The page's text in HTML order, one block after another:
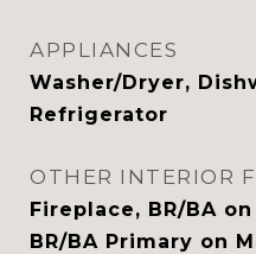
APPLIANCES
Washer/Dryer,
Refrigerator
OTHER INTERIOR
Fireplace, BR/BA
BR/BA Primary on